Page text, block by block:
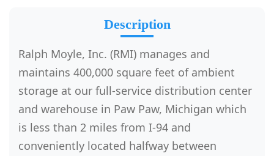
Description
Ralph Moyle, Inc. (RMI) manages and
maintains 400,000 square feet of ambient
storage at our full-service distribution center
and warehouse in Paw Paw, Michigan which
is less than 2 miles from I-94 and
conveniently located halfway between